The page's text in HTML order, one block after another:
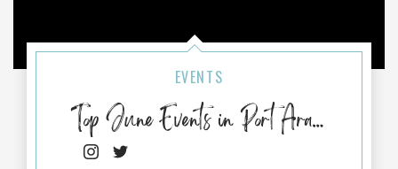
EVENTS
Top June Events in Port Aransas